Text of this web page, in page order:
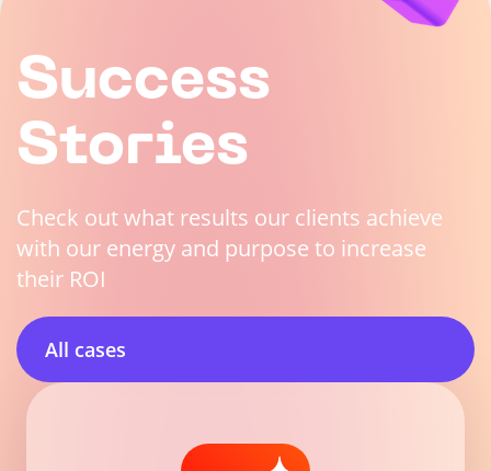
Success
Stories
Check out what results our clients achieve
with our energy and purpose to increase
their ROI
All cases